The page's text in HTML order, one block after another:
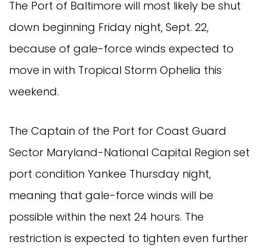
The Port of Baltimore will most likely be shut
down beginning Friday night, Sept. 22,
because of gale-force winds expected to
move in with Tropical Storm Ophelia this
weekend.
The Captain of the Port for Coast Guard
Sector Maryland-National Capital Region set
port condition Yankee Thursday night,
meaning that gale-force winds will be
possible within the next 24 hours. The
restriction is expected to tighten even further